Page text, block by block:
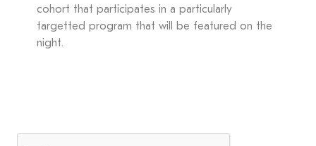
cohort that participates in a particularly
targetted program that will be featured on the
night.